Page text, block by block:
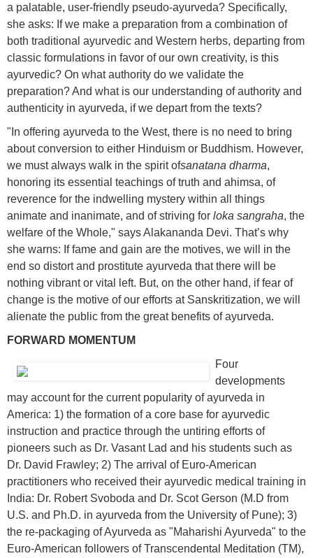
a palatable, user-friendly pseudo-ayurveda? Specifically,
she asks: If we make a preparation from a combination of
both traditional ayurvedic and Western herbs, departing from
classic formulations in favor of our own creativity, is this
ayurvedic? On what authority do we validate the
preparation? And what is our understanding of authority and
authenticity in ayurveda, if we depart from the texts?
"In offering ayurveda to the West, there is no need to bring
about conversion to either Hinduism or Buddhism. However,
we must always walk in the spirit ofsanatana dharma,
honoring its essential teachings of truth and ahimsa, of
reverence for the indwelling mystery within all things
animate and inanimate, and of striving for loka sangraha, the
welfare of the Whole," says Alakananda Devi. That’s why
she warns: If fame and gain are the motives, we will in the
end so distort and prostitute ayurveda that there will be
nothing vibrant or vital left. But, on the other hand, if fear of
change is the motive of our efforts at Sanskritization, we will
alienate the public from the great benefits of ayurveda.
FORWARD MOMENTUM
Four
developments
may account for the current popularity of ayurveda in
America: 1) the formation of a core base for ayurvedic
instruction and practice through the untiring efforts of
pioneers such as Dr. Vasant Lad and his students such as
Dr. David Frawley; 2) The arrival of Euro-American
practitioners who received their ayurvedic medical training in
India: Dr. Robert Svoboda and Dr. Scot Gerson (M.D from
U.S. and Ph.D. in ayurveda from the University of Pune); 3)
the re-packaging of Ayurveda as "Maharishi Ayurveda" to the
Euro-American followers of Transcendental Meditation (TM),